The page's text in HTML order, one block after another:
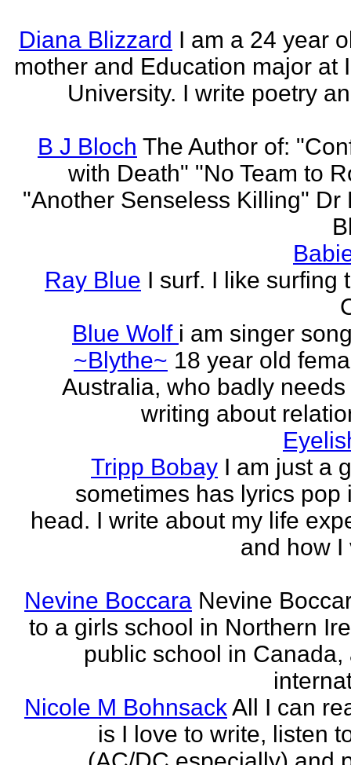
Diana Blizzard I am a 24 year
mother and Education major at
University. I write poetry
B J Bloch The Author of:
with Death" "No Team to
"Another Senseless Killing" Dr
Ray Blue I surf. I like surfing
Blue Wolf i am singer
~Blythe~ 18 year old
Australia, who badly
writing about
Tripp Bobay I am just a
sometimes has lyrics pop
head. I write about my life
and how I
Nevine Boccara Nevine
to a girls school in Northern
public school in Canada,
Nicole M BohnsackAll I can
is I love to write, listen